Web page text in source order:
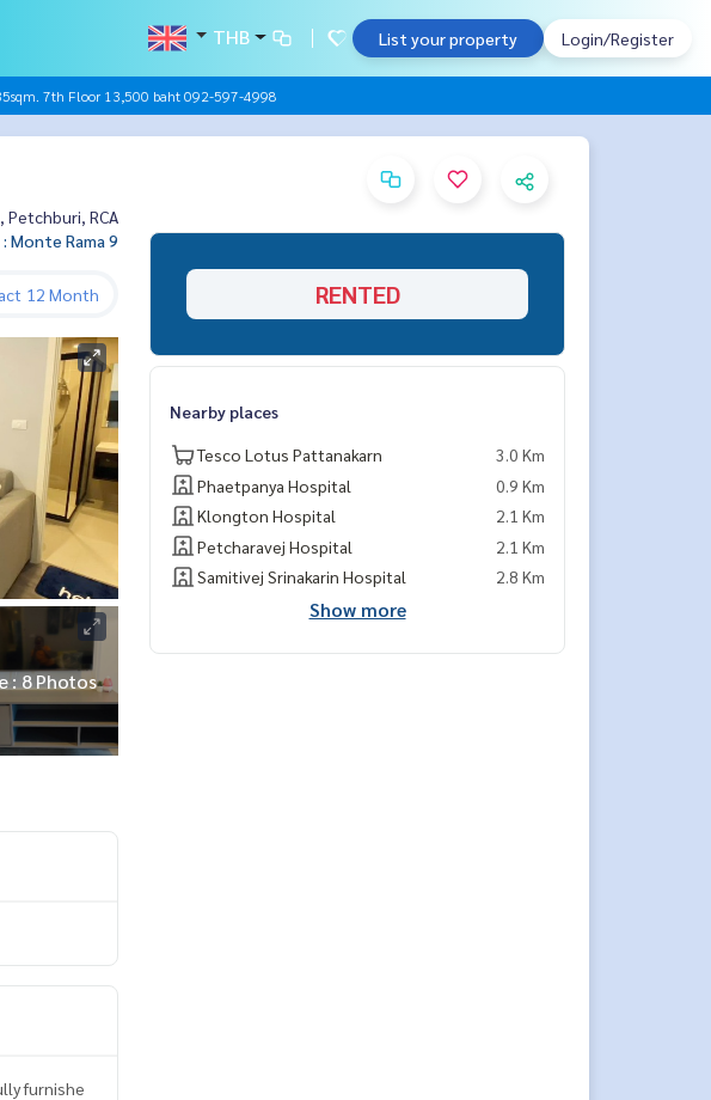
THB List your property Login/Register
7th Floor 13,500 baht 092-597-4998
Petchburi, RCA
Monte Rama 9
12 Month
: 8 Photos
furnishe
RENTED
Nearby places
Tesco Lotus Pattanakarn
3.0 Km
Phaetpanya Hospital
0.9 Km
Klongton Hospital
2.1 Km
Petcharavej Hospital
2.1 Km
Samitivej Srinakarin Hospital
2.8 Km
Show more